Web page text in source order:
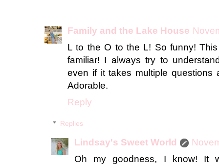
Family and the Lake House
L to the O to the L! So funny!
familiar! I always try to
even if it takes multiple questions
Adorable.
Reply
Replies
Lindsay's Sweet World
Oh my goodness, I know! It